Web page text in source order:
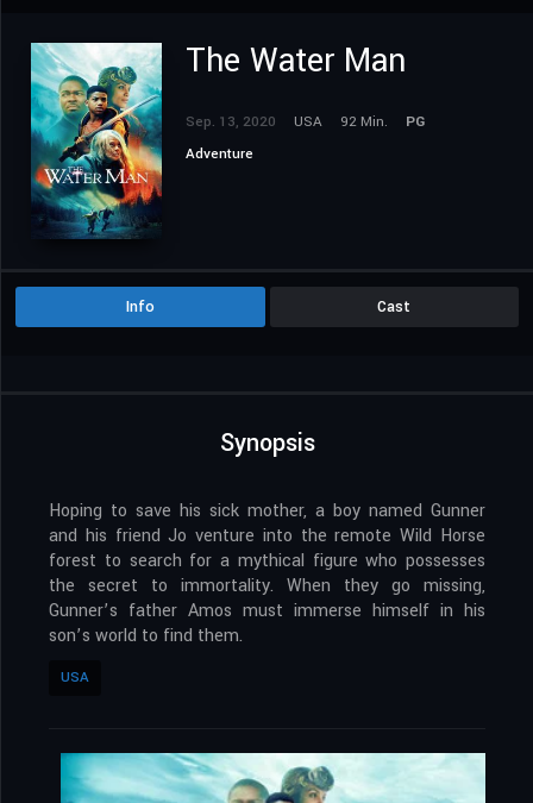
The Water Man
Sep. 13, 2020 USA 92 Min.
PG
Adventure
Info Cast
Synopsis
Hoping to save his sick mother, a boy named Gunner
and his friend Jo venture into the remote Wild Horse
forest to search for a mythical figure who possesses
the secret to immortality. When they go missing,
Gunner’s father Amos must immerse himself in his
son’s world to find them.
USA